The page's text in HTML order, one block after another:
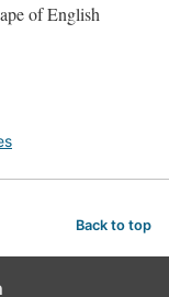
of English
Back to top